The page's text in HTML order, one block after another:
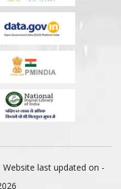
Website last updated on -